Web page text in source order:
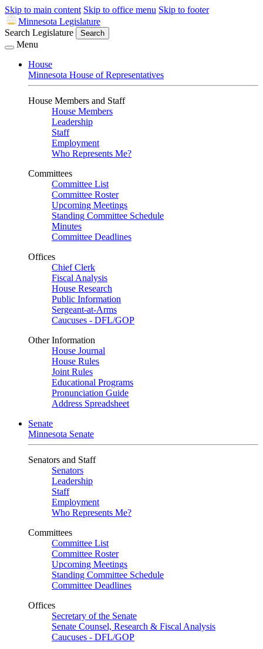
Skip to main content Skip to office menu Skip to footer
Minnesota Legislature
Search Legislature
Search
Menu
House
Minnesota House of Representatives
House Members and Staff
House Members
Leadership
Staff
Employment
Who Represents Me?
Committees
Committee List
Committee Roster
Upcoming Meetings
Standing Committee Schedule
Minutes
Committee Deadlines
Offices
Chief Clerk
Fiscal Analysis
House Research
Public Information
Sergeant-at-Arms
Caucuses - DFL/GOP
Other Information
House Journal
House Rules
Joint Rules
Educational Programs
Pronunciation Guide
Address Spreadsheet
Senate
Minnesota Senate
Senators and Staff
Senators
Leadership
Staff
Employment
Who Represents Me?
Committees
Committee List
Committee Roster
Upcoming Meetings
Standing Committee Schedule
Committee Deadlines
Offices
Secretary of the Senate
Senate Counsel, Research & Fiscal Analysis
Caucuses - DFL/GOP